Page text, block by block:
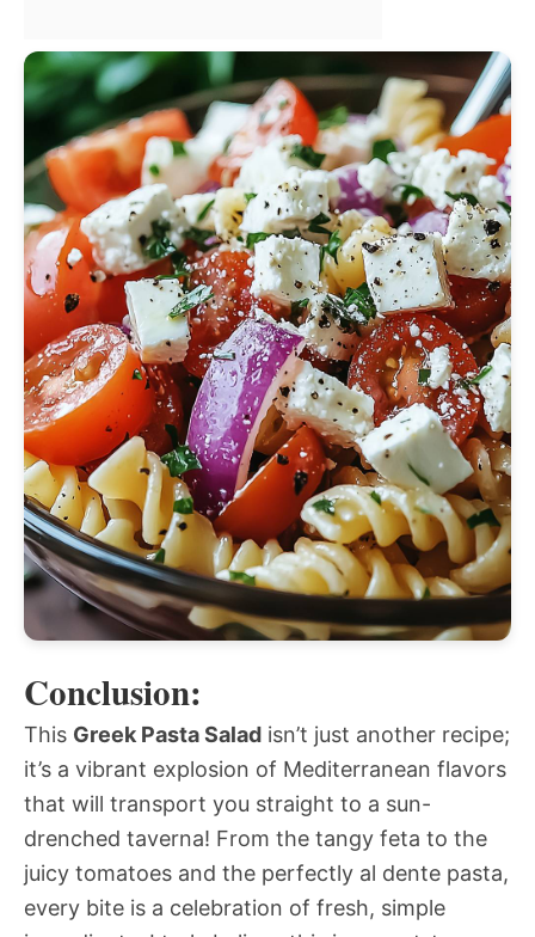
Conclusion:
This Greek Pasta Salad isn’t just another recipe;
it’s a vibrant explosion of Mediterranean flavors
that will transport you straight to a sun-
drenched taverna! From the tangy feta to the
juicy tomatoes and the perfectly al dente pasta,
every bite is a celebration of fresh, simple